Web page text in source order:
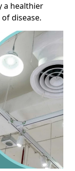
a healthier
disease.